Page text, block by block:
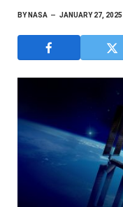
BYNASA JANUARY 27, 2025